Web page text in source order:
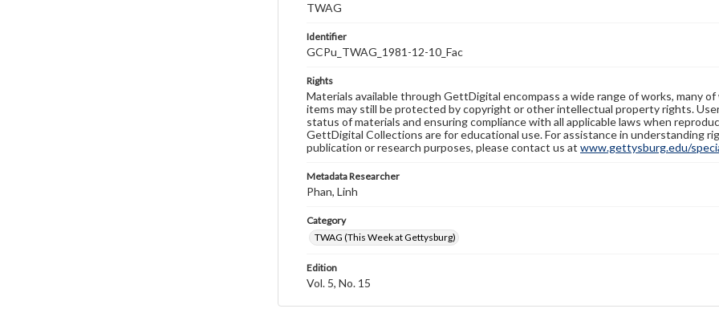
TWAG
Identifier
GCPu_TWAG_1981-12-10_Fac
Rights
Materials available through GettDigital encompass a wide range of works, many
items may still be protected by copyright or other intellectual property rights.
status of materials and ensuring compliance with all applicable laws when
GettDigital Collections are for educational use. For assistance in understanding
publication or research purposes, please contact us at www.gettysburg.edu/
Metadata Researcher
Phan, Linh
Category
TWAG (This Week at Gettysburg)
Edition
Vol. 5, No. 15